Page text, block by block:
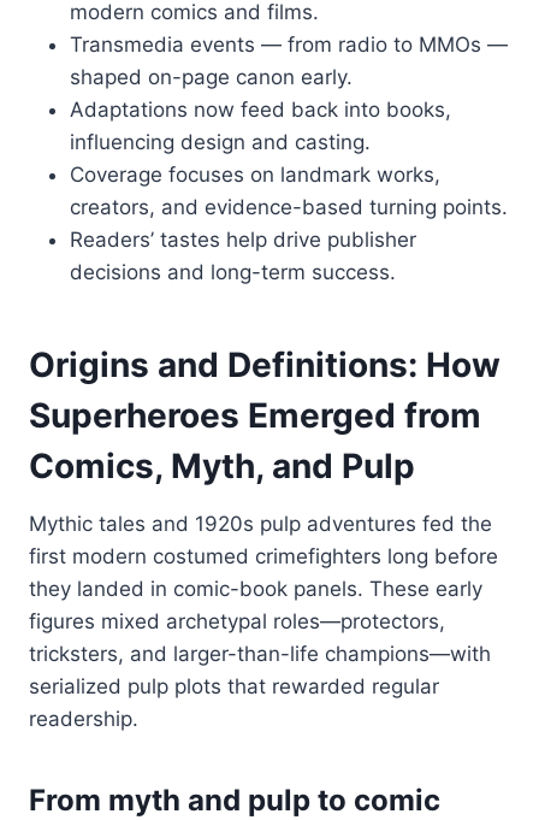
modern comics and films.
Transmedia events — from radio to MMOs —
shaped on-page canon early.
Adaptations now feed back into books,
influencing design and casting.
Coverage focuses on landmark works,
creators, and evidence-based turning points.
Readers’ tastes help drive publisher
decisions and long-term success.
Origins and Definitions: How
Superheroes Emerged from
Comics, Myth, and Pulp
Mythic tales and 1920s pulp adventures fed the
first modern costumed crimefighters long before
they landed in comic-book panels. These early
figures mixed archetypal roles—protectors,
tricksters, and larger-than-life champions—with
serialized pulp plots that rewarded regular
readership.
From myth and pulp to comic